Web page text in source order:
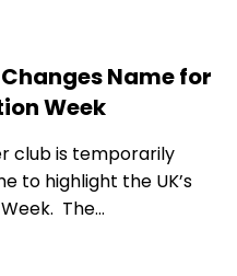
Name for
Week
club is temporarily
to highlight the UK’s
The…